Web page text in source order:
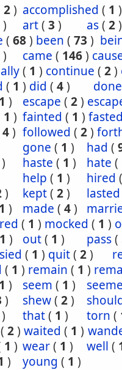
2) accomplished ( 1 )
) art( 3 ) as( 2)
( 68) been ( 73 )
) came ( 146)
( 1 ) continue ( 2)
( 1 ) did ( 4) done
1 ) escape ( 2)
1 ) fainted ( 1 ) fasted
4) followed ( 2)
gone ( 1 ) had (
) haste ( 1 ) hate (
help ( 1 ) hired (
) kept( 2) lasted
1 ) made ( 4)
( 1 ) mocked ( 1 )
1 ) out( 1 ) pass(
( 1 ) quit( 2)
( 1 ) remain ( 1 )
1 ) seem ( 1 )
) shew( 2)
) that( 1 ) torn (
( 2) waited ( 1 )
1 ) wear( 1 ) well (
) young ( 1 )